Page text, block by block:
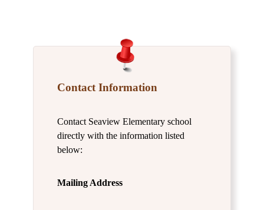
Contact Information
Contact Seaview Elementary school
directly with the information listed
below:
Mailing Address